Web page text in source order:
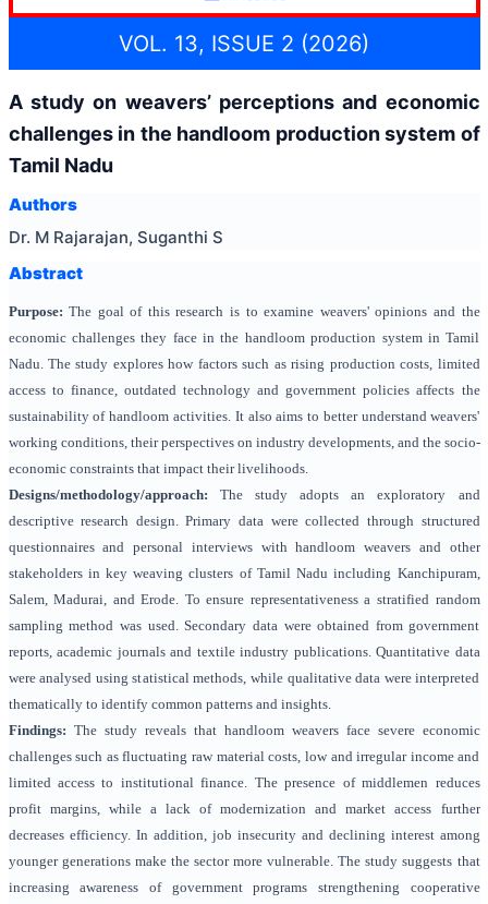
VOL. 13, ISSUE 2 (2026)
A study on weavers’ perceptions and economic
challenges in the handloom production system of
Tamil Nadu
Authors
Dr. M Rajarajan, Suganthi S
Abstract
Purpose: The goal of this research is to examine weavers' opinions and the
economic challenges they face in the handloom production system in Tamil
Nadu. The study explores how factors such as rising production costs, limited
access to finance, outdated technology and government policies affects the
sustainability of handloom activities. It also aims to better understand weavers'
working conditions, their perspectives on industry developments, and the socio-
economic constraints that impact their livelihoods.
Designs/methodology/approach: The study adopts an exploratory and
descriptive research design. Primary data were collected through structured
questionnaires and personal interviews with handloom weavers and other
stakeholders in key weaving clusters of Tamil Nadu including Kanchipuram,
Salem, Madurai, and Erode. To ensure representativeness a stratified random
sampling method was used. Secondary data were obtained from government
reports, academic journals and textile industry publications. Quantitative data
were analysed using statistical methods, while qualitative data were interpreted
thematically to identify common patterns and insights.
Findings: The study reveals that handloom weavers face severe economic
challenges such as fluctuating raw material costs, low and irregular income and
limited access to institutional finance. The presence of middlemen reduces
profit margins, while a lack of modernization and market access further
decreases efficiency. In addition, job insecurity and declining interest among
younger generations make the sector more vulnerable. The study suggests that
increasing awareness of government programs strengthening cooperative